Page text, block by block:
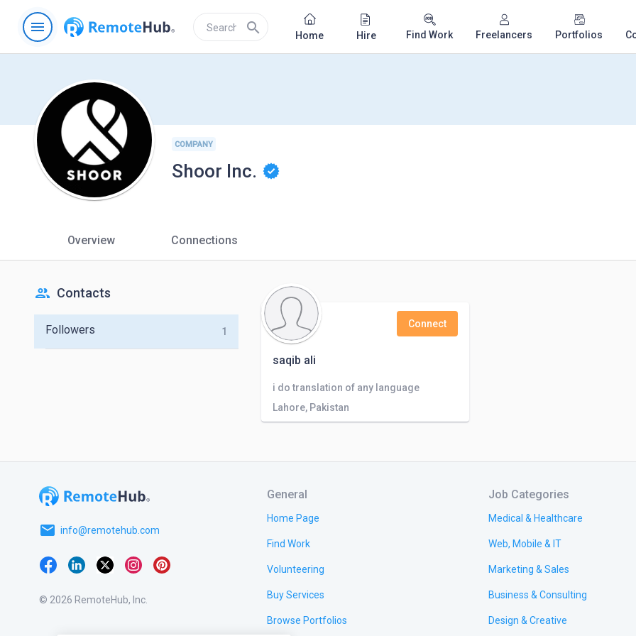
menu search Home Hire Find Work Freelancers Portfolios
COMPANY
Shoor Inc.
Overview Connections
people Contacts
Followers 1
saqib ali
Connect
i do translation of any language
Lahore, Pakistan
email info@remotehub.com
© 2026 RemoteHub, Inc.
General
Home Page
Find Work
Volunteering
Buy Services
Browse Portfolios
Job Categories
Medical & Healthcare
Web, Mobile & IT
Marketing & Sales
Business & Consulting
Design & Creative